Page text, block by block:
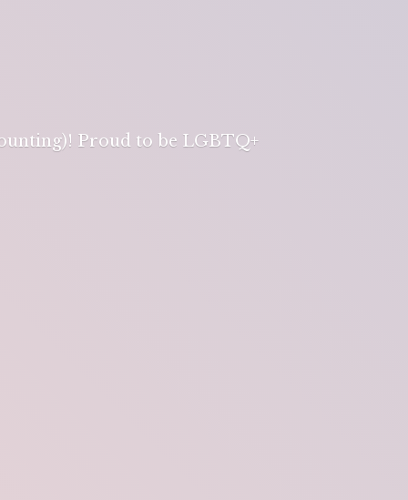
Proud to be LGBTQ+